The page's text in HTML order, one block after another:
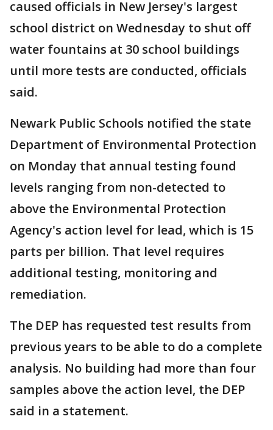
caused officials in New Jersey's largest
school district on Wednesday to shut off
water fountains at 30 school buildings
until more tests are conducted, officials
said.
Newark Public Schools notified the state
Department of Environmental Protection
on Monday that annual testing found
levels ranging from non-detected to
above the Environmental Protection
Agency's action level for lead, which is 15
parts per billion. That level requires
additional testing, monitoring and
remediation.
The DEP has requested test results from
previous years to be able to do a complete
analysis. No building had more than four
samples above the action level, the DEP
said in a statement.